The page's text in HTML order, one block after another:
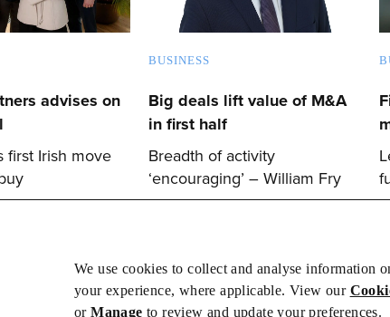
We use cookies to collect and analyse information
your experience, where applicable. View our
orManageto review and update your preferences.
advises on
first Irish move
BUSINESS
Big deals lift value of M&A
in first half
Breadth of activity
‘encouraging’ – William Fry